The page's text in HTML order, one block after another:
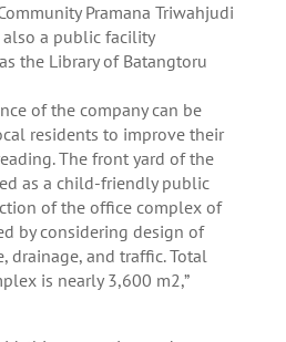
Pramana Triwahjudi
a public facility
the Library of Batangtoru
of the company can be
residents to improve their
The front yard of the
as a child-friendly public
of the office complex of
by considering design of
drainage, and traffic. Total
is nearly 3,600 m2,”